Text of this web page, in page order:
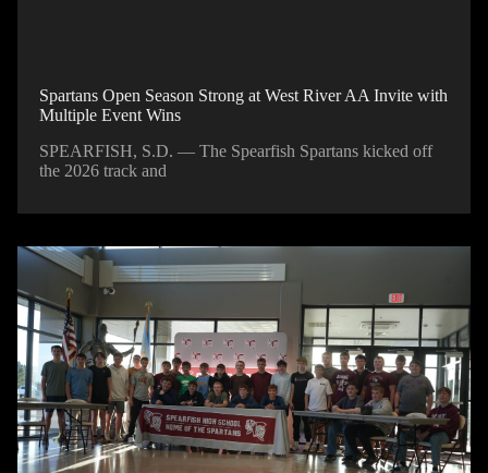
Spartans Open Season Strong at West River AA Invite with
Multiple Event Wins
SPEARFISH, S.D. — The Spearfish Spartans kicked off
the 2026 track and